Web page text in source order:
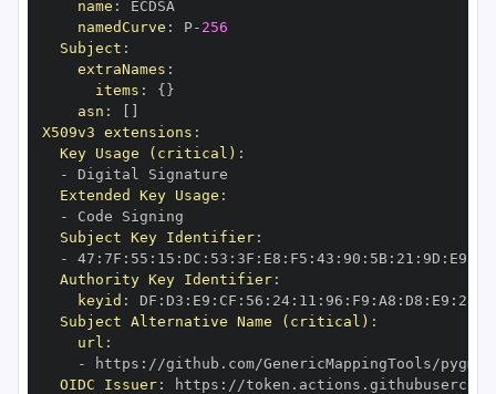
name :
namedCurve : P- 256
Subject :
extraNames :
items : { }
asn :
X509v3 extensions :
Key Usage (critical) :
-
Extended Key Usage :
-
Subject Key Identifier:
-
47 : 7F : 55 : 15 : DC : 53 : 3F : E8 : F5 : 43 : 90 : 5B: 21 : 9D : E9
Authority Key Identifier:
keyid : DF : D3 : E9 : CF : 56 : 24: 11 : 96 : F9 : A8 : D8 : E9 : 28
Subject Alternative Name (critical) :
url :
-
https : //github.com/GenericMappingTools/
OIDC Issuer: https :